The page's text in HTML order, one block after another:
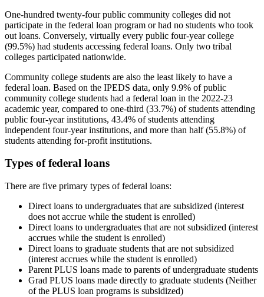
One-hundred twenty-four public community colleges did not
participate in the federal loan program or had no students who took
out loans. Conversely, virtually every public four-year college
(99.5%) had students accessing federal loans. Only two tribal
colleges participated nationwide.
Community college students are also the least likely to have a
federal loan. Based on the IPEDS data, only 9.9% of public
community college students had a federal loan in the 2022-23
academic year, compared to one-third (33.7%) of students attending
public four-year institutions, 43.4% of students attending
independent four-year institutions, and more than half (55.8%) of
students attending for-profit institutions.
Types of federal loans
There are five primary types of federal loans:
Direct loans to undergraduates that are subsidized (interest
does not accrue while the student is enrolled)
Direct loans to undergraduates that are not subsidized (interest
accrues while the student is enrolled)
Direct loans to graduate students that are not subsidized
(interest accrues while the student is enrolled)
Parent PLUS loans made to parents of undergraduate students
Grad PLUS loans made directly to graduate students (Neither
of the PLUS loan programs is subsidized)